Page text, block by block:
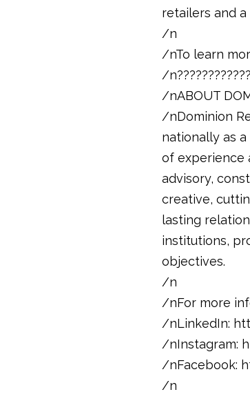
retailers and
/n
/nTo learn
/
/nABOUT
/nDominion
nationally as
of experience
advisory,
creative,
lasting
institutions,
objectives.
/n
/nFor more
/nLinkedIn:
/nInstagram:
/nFacebook:
/n